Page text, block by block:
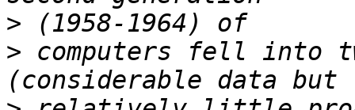
>
> computers fell into